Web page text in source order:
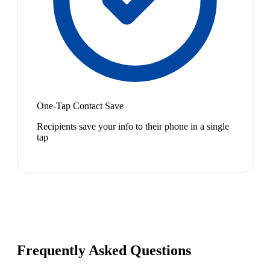
One-Tap Contact Save
Recipients save your info to their phone in a single
tap
Frequently Asked Questions